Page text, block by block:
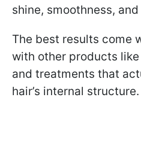
shine, smoothness,
The best results come
with other products
and treatments that
hair’s internal structure.